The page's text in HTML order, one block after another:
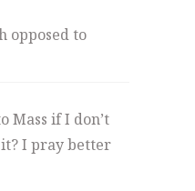
opposed to
Mass if I don’t
I pray better